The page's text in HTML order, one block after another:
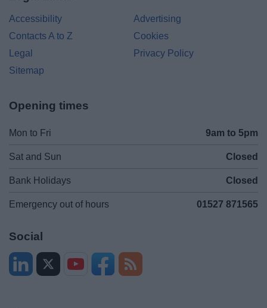
Accessibility
Advertising
Contacts A to Z
Cookies
Legal
Privacy Policy
Sitemap
Opening times
Mon to Fri 9am to 5pm
Sat and Sun Closed
Bank Holidays Closed
Emergency out of hours 01527 871565
Social